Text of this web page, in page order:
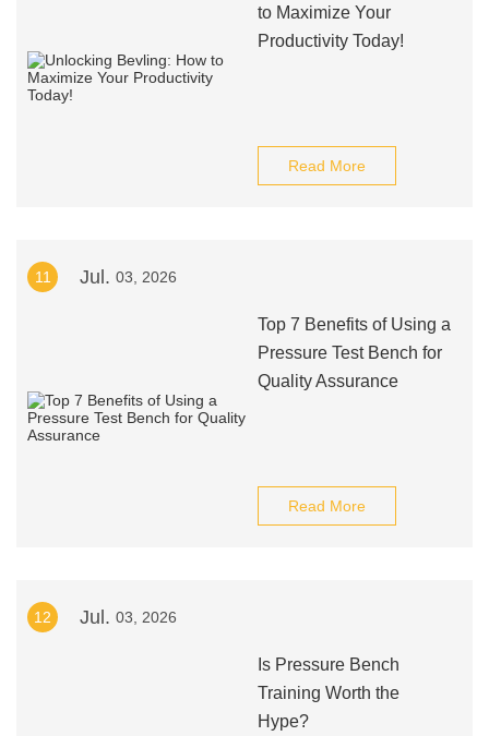
to Maximize Your
Productivity Today!
Read More
11 Jul. 03, 2026
Top 7 Benefits of Using a
Pressure Test Bench for
Quality Assurance
Read More
12 Jul. 03, 2026
Is Pressure Bench
Training Worth the
Hype?